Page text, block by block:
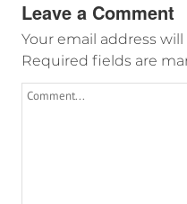
Leave a Comment
Your email address
Required fields are